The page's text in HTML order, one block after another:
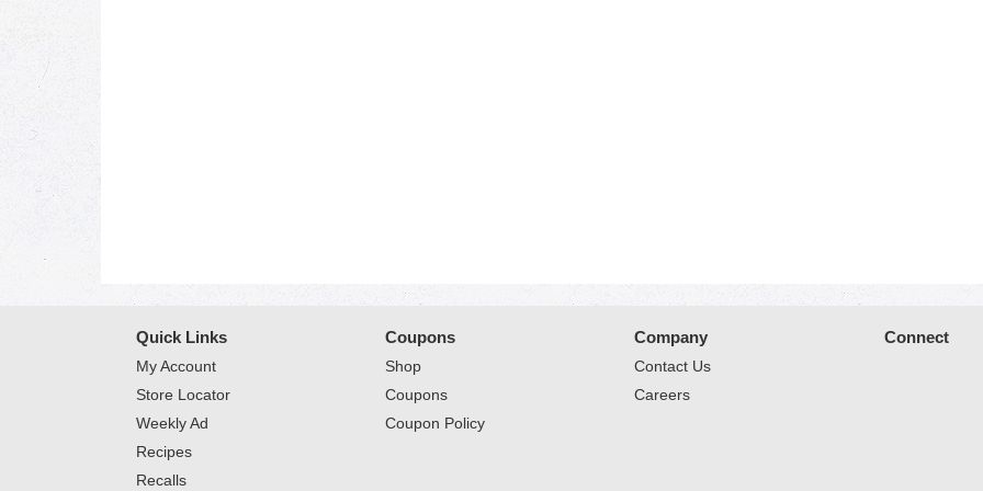
Quick Links
My Account
Store Locator
Weekly Ad
Recipes
Recalls
Coupons
Shop
Coupons
Coupon Policy
Company
Contact Us
Careers
Connect